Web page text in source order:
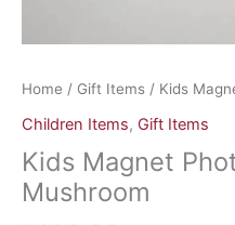
Home / Gift Items / Kids
Children Items, Gift Items
Kids Magnet
Mushroom